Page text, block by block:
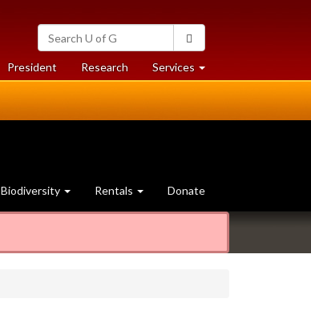
Search
University
of
Guelph
President Researchat
University
Services at
University
Biodiversity Rentals Donate